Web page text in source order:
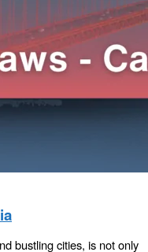
bustling cities, is not only